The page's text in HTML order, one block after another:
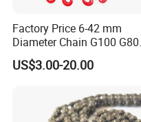
Factory Price 6-42 mm
Diameter Chain G100 G80
Lifting Chain&Anchor Chian
US$3.00-20.00